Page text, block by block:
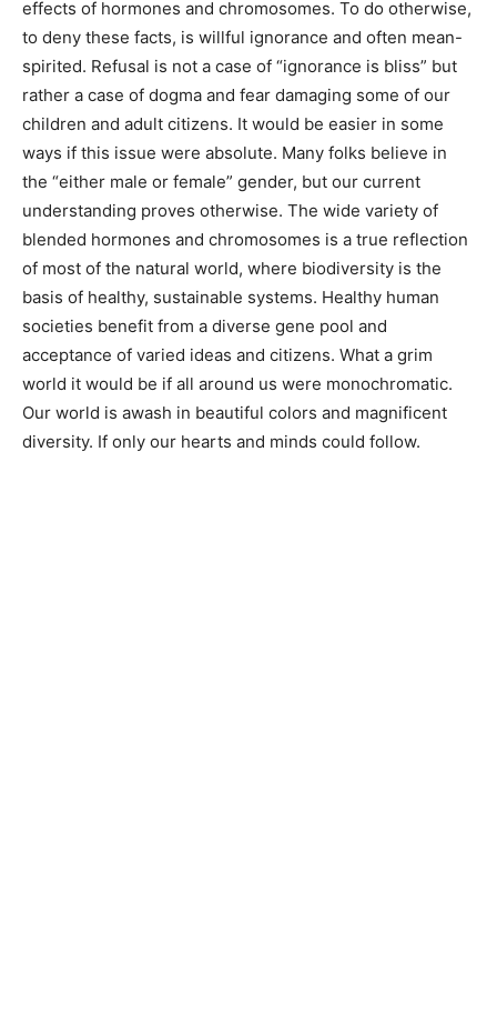
underpinnings, accepted variations of gender
identities. Informed by our expanded biological
knowledge in a free society, we have the opportunity to
become more tolerant, at least, of all effects of
hormones and chromosomes. To do otherwise, to deny
these facts, is willful ignorance and often mean-
spirited. Refusal is not a case of “ignorance is bliss” but
rather a case of dogma and fear damaging some of our
children and adult citizens. It would be easier in some
ways if this issue were absolute. Many folks believe in
the “either male or female” gender, but our current
understanding proves otherwise. The wide variety of
blended hormones and chromosomes is a true
reflection of most of the natural world, where
biodiversity is the basis of healthy, sustainable
systems. Healthy human societies benefit from a